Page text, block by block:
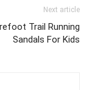
Next article
Trail Running
Sandals For Kids